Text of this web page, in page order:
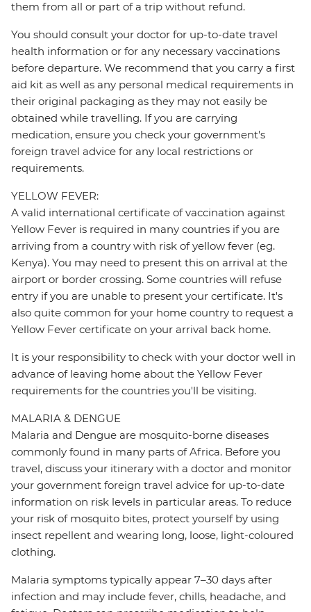
them from all or part of a trip without refund.
You should consult your doctor for up-to-date travel
health information or for any necessary vaccinations
before departure. We recommend that you carry a first
aid kit as well as any personal medical requirements in
their original packaging as they may not easily be
obtained while travelling. If you are carrying
medication, ensure you check your government's
foreign travel advice for any local restrictions or
requirements.
YELLOW FEVER:
A valid international certificate of vaccination against
Yellow Fever is required in many countries if you are
arriving from a country with risk of yellow fever (eg.
Kenya). You may need to present this on arrival at the
airport or border crossing. Some countries will refuse
entry if you are unable to present your certificate. It's
also quite common for your home country to request a
Yellow Fever certificate on your arrival back home.
It is your responsibility to check with your doctor well in
advance of leaving home about the Yellow Fever
requirements for the countries you'll be visiting.
MALARIA & DENGUE
Malaria and Dengue are mosquito-borne diseases
commonly found in many parts of Africa. Before you
travel, discuss your itinerary with a doctor and monitor
your government foreign travel advice for up-to-date
information on risk levels in particular areas. To reduce
your risk of mosquito bites, protect yourself by using
insect repellent and wearing long, loose, light-coloured
clothing.
Malaria symptoms typically appear 7–30 days after
infection and may include fever, chills, headache, and